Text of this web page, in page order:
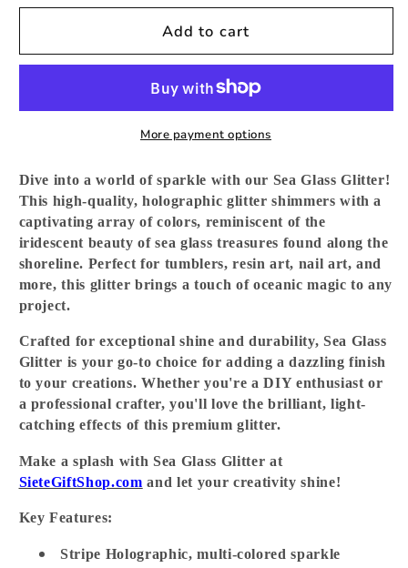
for
Glass
Striped
for
Glass
Striped
Holographic
Add to cart
More payment options
Dive into a world of sparkle with our Sea Glass Glitter!
This high-quality, holographic glitter shimmers with a
captivating array of colors, reminiscent of the
iridescent beauty of sea glass treasures found along the
shoreline. Perfect for tumblers, resin art, nail art, and
more, this glitter brings a touch of oceanic magic to any
project.
Crafted for exceptional shine and durability, Sea Glass
Glitter is your go-to choice for adding a dazzling finish
to your creations. Whether you're a DIY enthusiast or
a professional crafter, you'll love the brilliant, light-
catching effects of this premium glitter.
Make a splash with Sea Glass Glitter at
SieteGiftShop.com and let your creativity shine!
Key Features:
Stripe Holographic, multi-colored sparkle